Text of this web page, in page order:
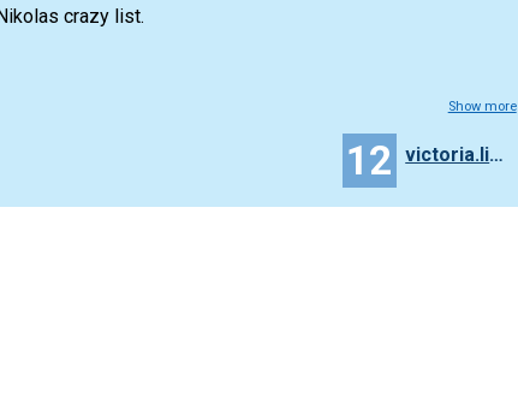
crazy list.
Show more
12 victoria.ling2